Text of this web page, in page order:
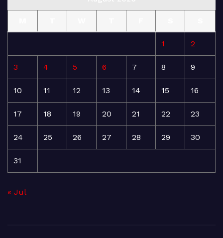
1 2
3 4 5 6 7 8 9
10 11 12 13 14 15 16
17 18 19 20 21 22 23
24 25 26 27 28 29 30
31
« Jul